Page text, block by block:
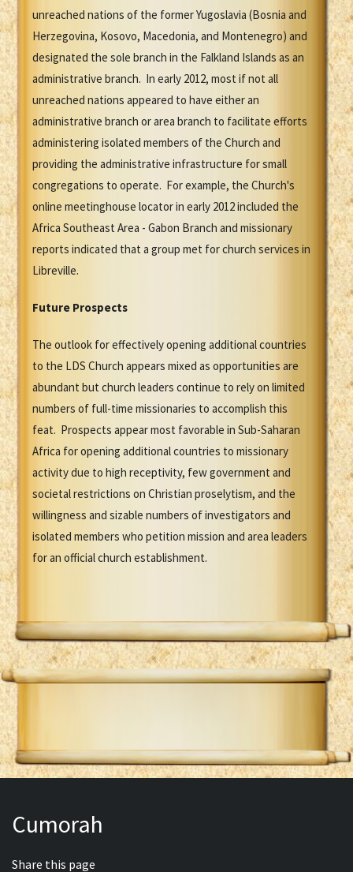
unreached nations of the former Yugoslavia (Bosnia and
Herzegovina, Kosovo, Macedonia, and Montenegro) and
designated the sole branch in the Falkland Islands as an
administrative branch. In early 2012, most if not all
unreached nations appeared to have either an
administrative branch or area branch to facilitate efforts
administering isolated members of the Church and
providing the administrative infrastructure for small
congregations to operate. For example, the Church's
online meetinghouse locator in early 2012 included the
Africa Southeast Area - Gabon Branch and missionary
reports indicated that a group met for church services in
Libreville.
Future Prospects
The outlook for effectively opening additional countries
to the LDS Church appears mixed as opportunities are
abundant but church leaders continue to rely on limited
numbers of full-time missionaries to accomplish this
feat. Prospects appear most favorable in Sub-Saharan
Africa for opening additional countries to missionary
activity due to high receptivity, few government and
societal restrictions on Christian proselytism, and the
willingness and sizable numbers of investigators and
isolated members who petition mission and area leaders
for an official church establishment.
Cumorah
Share this page